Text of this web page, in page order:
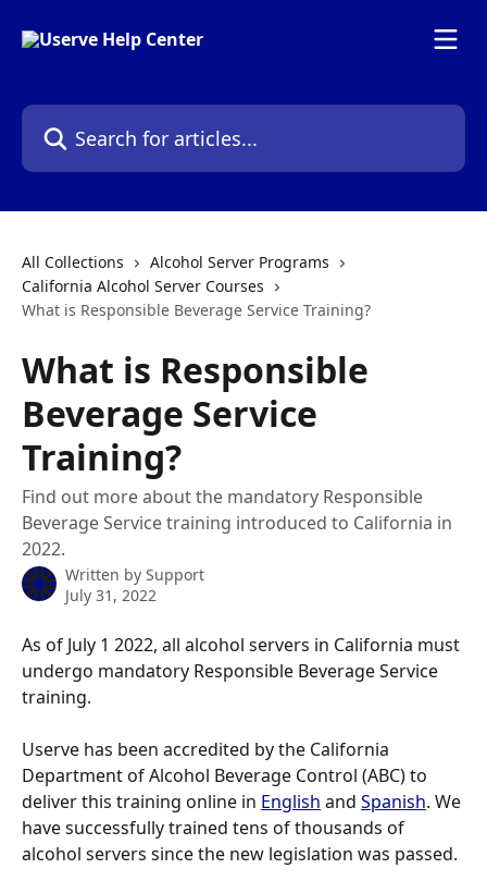
Search for articles...
All Collections
Alcohol Server Programs
California Alcohol Server Courses
What is Responsible Beverage Service Training?
What is Responsible
Beverage Service
Training?
Find out more about the mandatory Responsible
Beverage Service training introduced to California in
2022.
Written by Support
July 31, 2022
As of July 1 2022, all alcohol servers in California must
undergo mandatory Responsible Beverage Service
training.
Userve has been accredited by the California
Department of Alcohol Beverage Control (ABC) to
deliver this training online in English and Spanish. We
have successfully trained tens of thousands of
alcohol servers since the new legislation was passed.